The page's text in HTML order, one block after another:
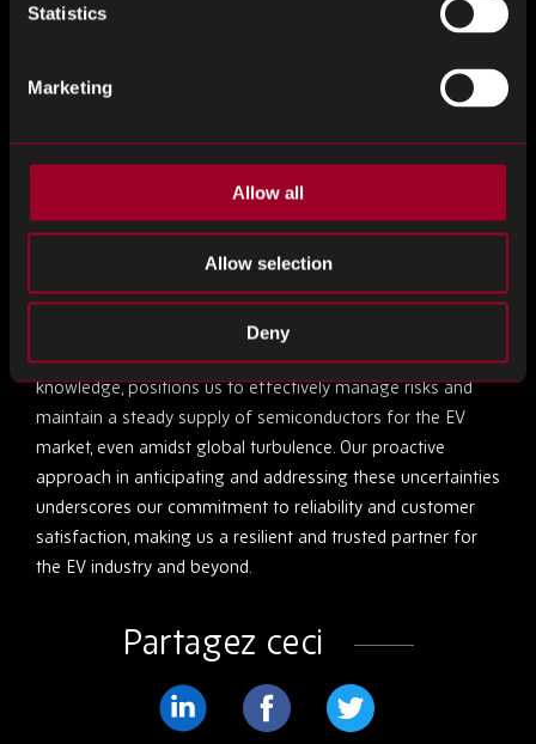
Statistics
Marketing
Allow all
Allow selection
Deny
paced and ever-changing technological landscape.
Navigating Uncertainty: Rebound
and supply chain challenges, we at Rebound Electronics are
uniquely equipped to navigate these complexities. Our
extensive global network and sophisticated cloud-based
systems enable us to swiftly adapt to changing market
conditions. This agility, coupled with our deep industry
knowledge, positions us to effectively manage risks and
maintain a steady supply of semiconductors for the EV
market, even amidst global turbulence. Our proactive
approach in anticipating and addressing these uncertainties
underscores our commitment to reliability and customer
satisfaction, making us a resilient and trusted partner for
the EV industry and beyond.
Partagez ceci